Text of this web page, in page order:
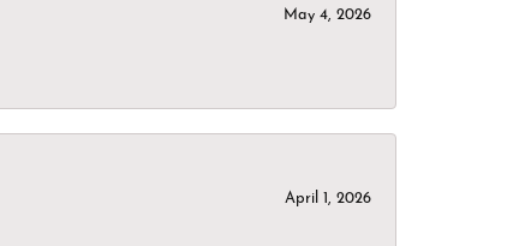
May 4, 2026
April 1, 2026